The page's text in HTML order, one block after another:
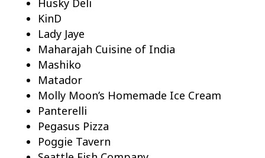
Husky Deli
KinD
Lady Jaye
Maharajah Cuisine of India
Mashiko
Matador
Molly Moon’s Homemade Ice Cream
Panterelli
Pegasus Pizza
Poggie Tavern